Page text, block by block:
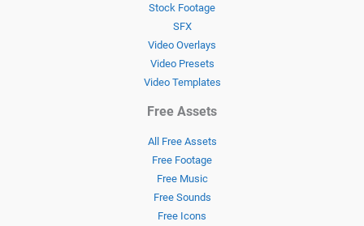
Stock Footage
SFX
Video Overlays
Video Presets
Video Templates
Free Assets
All Free Assets
Free Footage
Free Music
Free Sounds
Free Icons